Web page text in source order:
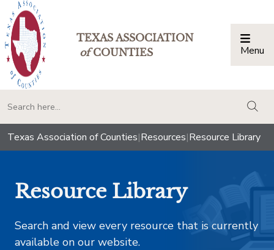
TEXAS ASSOCIATION
ofCOUNTIES Menu
Texas Association of Counties|Resources|Resource Library
Resource Library
Search and view every resource that is currently
available on our website.